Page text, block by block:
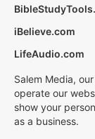
iBelieve.com
LifeAudio.com
Salem Media,
operate our
show your
as a business.